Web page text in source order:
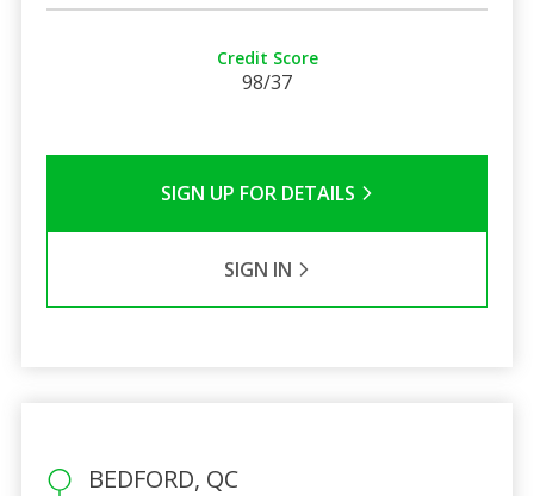
Credit Score
98/37
SIGN UP FOR DETAILS
SIGN IN
BEDFORD, QC